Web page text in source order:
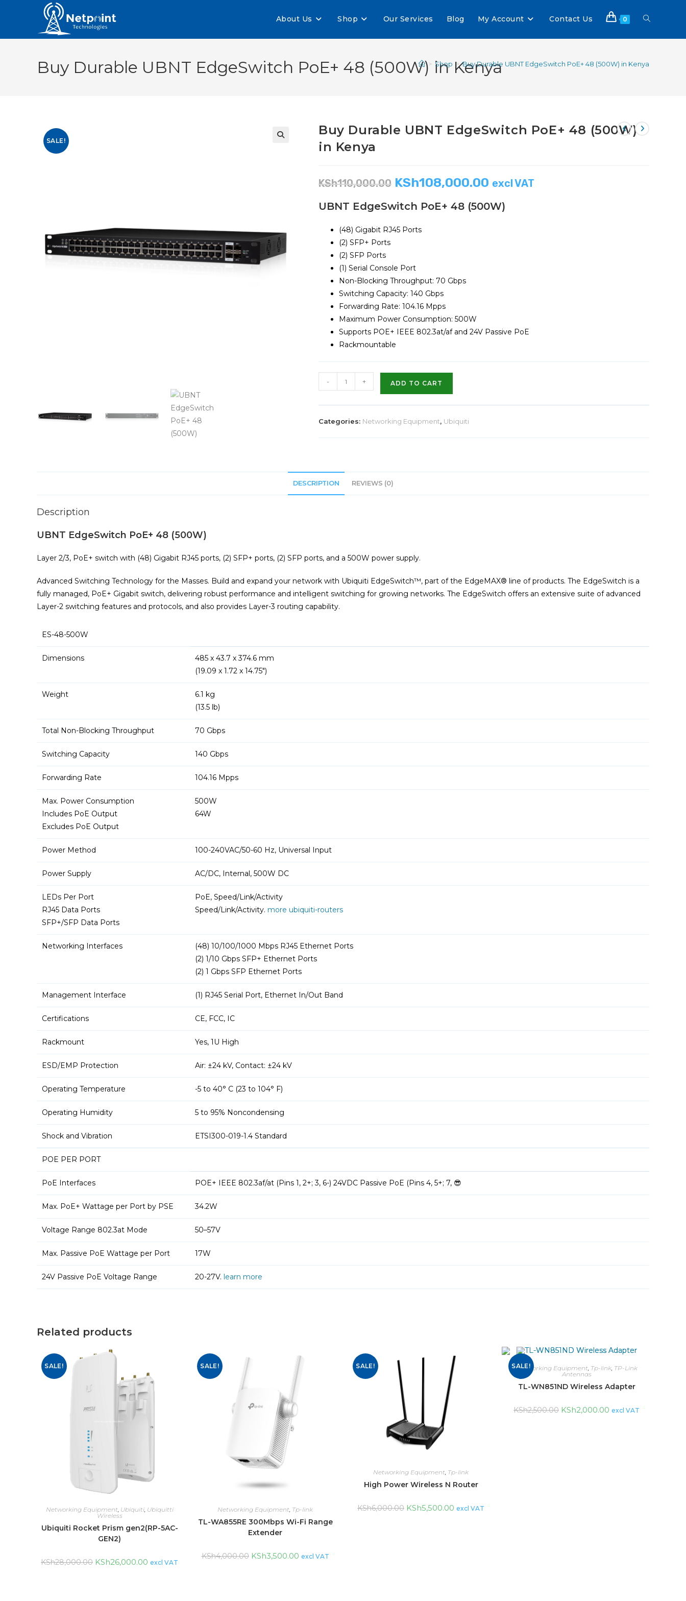
About Us Shop Our Services Blog My Account Contact Us 0
Buy Durable UBNT EdgeSwitch PoE+ 48 (500W) in Kenya
> Shop > Buy Durable UBNT EdgeSwitch PoE+ 48 (500W) in Kenya
SALE!
Buy Durable UBNT EdgeSwitch PoE+ 48 (500W)
in Kenya
KSh110,000.00 KSh108,000.00 excl VAT
UBNT EdgeSwitch PoE+ 48 (500W)
(48) Gigabit RJ45 Ports
(2) SFP+ Ports
(2) SFP Ports
(1) Serial Console Port
Non-Blocking Throughput: 70 Gbps
Switching Capacity: 140 Gbps
Forwarding Rate: 104.16 Mpps
Maximum Power Consumption: 500W
Supports POE+ IEEE 802.3at/af and 24V Passive PoE
Rackmountable
- + ADD TO CART
Categories: Networking Equipment, Ubiquiti
DESCRIPTION REVIEWS (0)
Description
UBNT EdgeSwitch PoE+ 48 (500W)
Layer 2/3, PoE+ switch with (48) Gigabit RJ45 ports, (2) SFP+ ports, (2) SFP ports, and a 500W power supply.
Advanced Switching Technology for the Masses. Build and expand your network with Ubiquiti EdgeSwitch™, part of the EdgeMAX® line of products. The EdgeSwitch is a
fully managed, PoE+ Gigabit switch, delivering robust performance and intelligent switching for growing networks. The EdgeSwitch offers an extensive suite of advanced
Layer-2 switching features and protocols, and also provides Layer-3 routing capability.
ES-48-500W
Dimensions
485 x 43.7 x 374.6 mm
(19.09 x 1.72 x 14.75″)
Weight
6.1 kg
(13.5 lb)
Total Non-Blocking Throughput 70 Gbps
Switching Capacity 140 Gbps
Forwarding Rate 104.16 Mpps
Max. Power Consumption
Includes PoE Output
Excludes PoE Output
500W
64W
Power Method 100-240VAC/50-60 Hz, Universal Input
Power Supply AC/DC, Internal, 500W DC
LEDs Per Port
RJ45 Data Ports
SFP+/SFP Data Ports
PoE, Speed/Link/Activity
Speed/Link/Activity. more ubiquiti-routers
Networking Interfaces
(48) 10/100/1000 Mbps RJ45 Ethernet Ports
(2) 1/10 Gbps SFP+ Ethernet Ports
(2) 1 Gbps SFP Ethernet Ports
Management Interface (1) RJ45 Serial Port, Ethernet In/Out Band
Certifications CE, FCC, IC
Rackmount Yes, 1U High
ESD/EMP Protection Air: ±24 kV, Contact: ±24 kV
Operating Temperature -5 to 40° C (23 to 104° F)
Operating Humidity 5 to 95% Noncondensing
Shock and Vibration ETSI300-019-1.4 Standard
POE PER PORT
PoE Interfaces POE+ IEEE 802.3af/at (Pins 1, 2+; 3, 6-) 24VDC Passive PoE (Pins 4, 5+; 7, 😎
Max. PoE+ Wattage per Port by PSE 34.2W
Voltage Range 802.3at Mode 50–57V
Max. Passive PoE Wattage per Port 17W
24V Passive PoE Voltage Range 20-27V. learn more
Related products
SALE!
Networking Equipment, Ubiquiti, Ubiquitti
Wireless
Ubiquiti Rocket Prism gen2(RP-5AC-
GEN2)
KSh28,000.00 KSh26,000.00 excl VAT
SALE!
Networking Equipment Tp-link
TL-WA855RE 300Mbps Wi-Fi Range
Extender
KSh4,000.00 KSh3,500.00 excl VAT
SALE!
Networking Equipment Tp-link
High Power Wireless N Router
KSh6,000.00 KSh5,500.00 excl VAT
SALE!
Networking Equipment, Tp-link, TP-Link
Antennas
TL-WN851ND Wireless Adapter
KSh2,500.00 KSh2,000.00 excl VAT